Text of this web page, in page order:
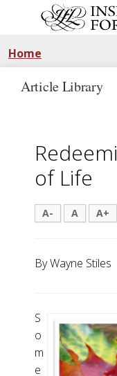
Home
Article Library
of Life
A- A A+
By Wayne Stiles
S
o
m
e